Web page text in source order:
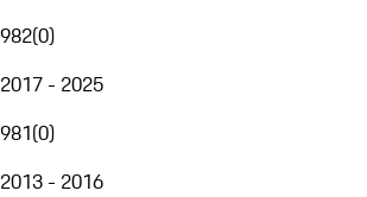
982(0)
2017 - 2025
981(0)
2013 - 2016